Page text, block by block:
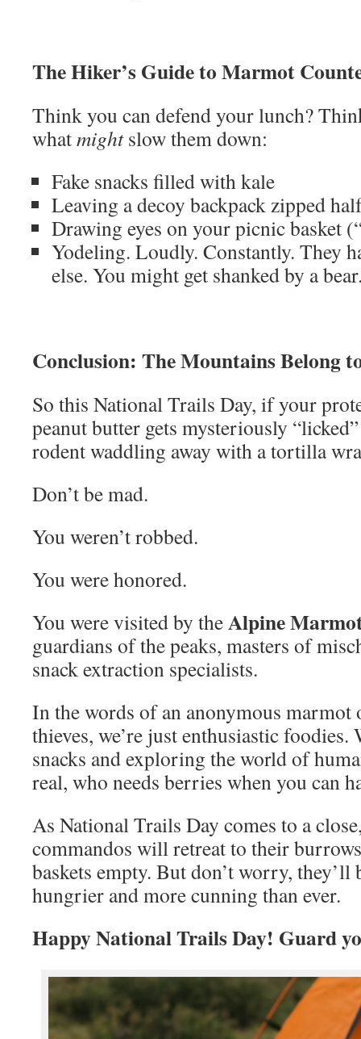
The Hiker’s Guide to Marmot
Think you can defend your lunch?
whatmightslow them down:
Fake snacks filled with kale
Leaving a decoy backpack zipped
Drawing eyes on your picnic basket
Yodeling. Loudly. Constantly. They
else. You might get shanked by a
Conclusion: The Mountains Belong
So this National Trails Day, if your
peanut butter gets mysteriously
rodent waddling away with a tortilla
Don’t be mad.
You weren’t robbed.
You were honored.
You were visited by theAlpine
guardians of the peaks, masters of
snack extraction specialists.
In the words of an anonymous marmot
thieves, we’re just enthusiastic
snacks and exploring the world of
real, who needs berries when you can
As National Trails Day comes to a
commandos will retreat to their
baskets empty. But don’t worry, they’ll
hungrier and more cunning than ever.
Happy National Trails Day! Guard